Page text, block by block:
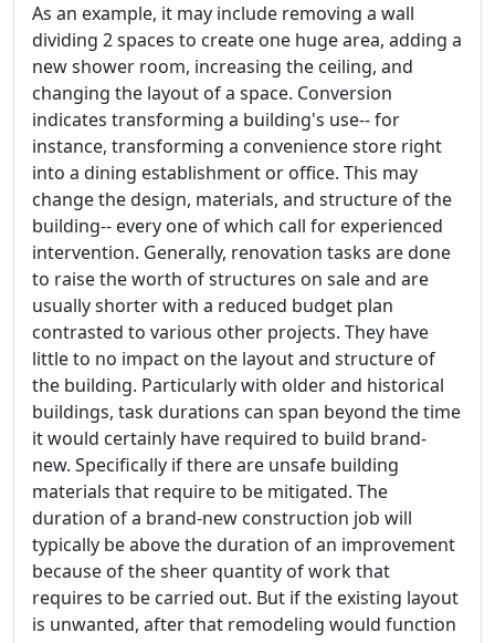
As an example, it may include removing a wall
dividing 2 spaces to create one huge area, adding a
new shower room, increasing the ceiling, and
changing the layout of a space. Conversion
indicates transforming a building's use-- for
instance, transforming a convenience store right
into a dining establishment or office. This may
change the design, materials, and structure of the
building-- every one of which call for experienced
intervention. Generally, renovation tasks are done
to raise the worth of structures on sale and are
usually shorter with a reduced budget plan
contrasted to various other projects. They have
little to no impact on the layout and structure of
the building. Particularly with older and historical
buildings, task durations can span beyond the time
it would certainly have required to build brand-
new. Specifically if there are unsafe building
materials that require to be mitigated. The
duration of a brand-new construction job will
typically be above the duration of an improvement
because of the sheer quantity of work that
requires to be carried out. But if the existing layout
is unwanted, after that remodeling would function